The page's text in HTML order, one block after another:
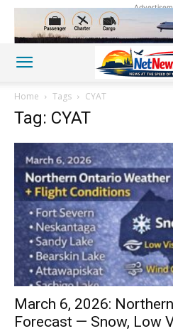
Home Tags CYAT
Tag: CYAT
March 6, 2026:
Forecast — Snow, Low